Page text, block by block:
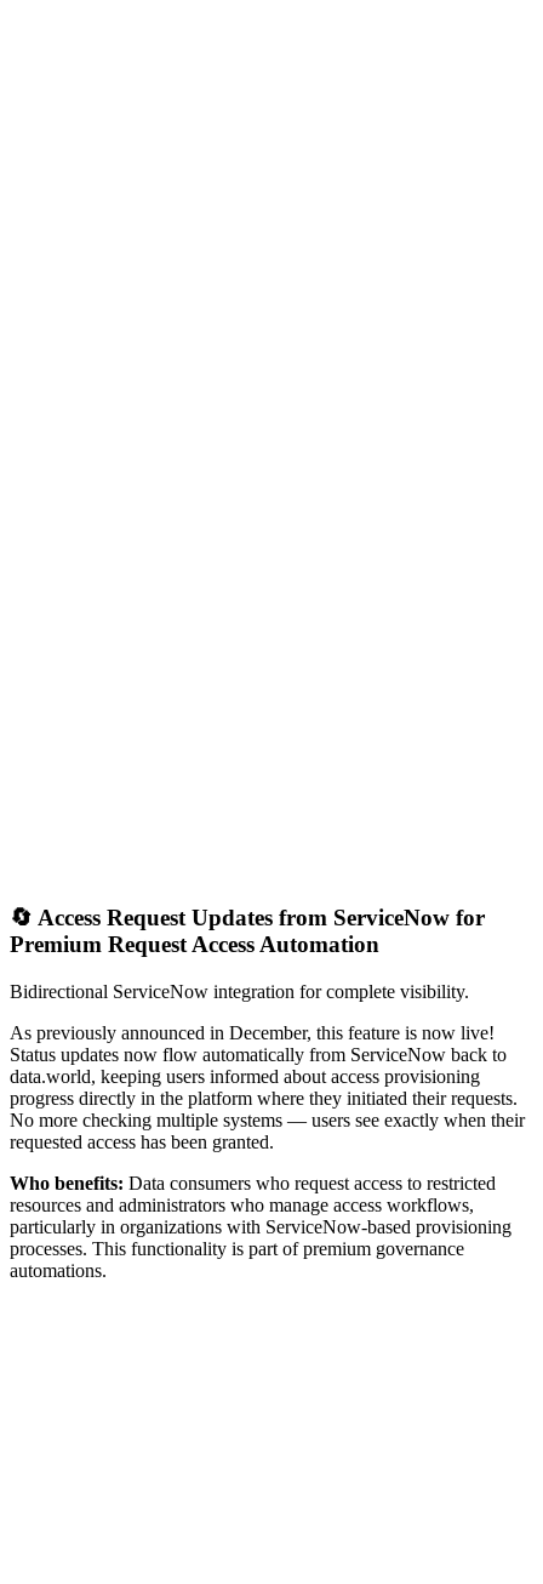
🔄 Access Request Updates from ServiceNow for
Premium Request Access Automation
Bidirectional ServiceNow integration for complete visibility.
As previously announced in December, this feature is now live!
Status updates now flow automatically from ServiceNow back to
data.world, keeping users informed about access provisioning
progress directly in the platform where they initiated their requests.
No more checking multiple systems — users see exactly when their
requested access has been granted.
Who benefits: Data consumers who request access to restricted
resources and administrators who manage access workflows,
particularly in organizations with ServiceNow-based provisioning
processes. This functionality is part of premium governance
automations.